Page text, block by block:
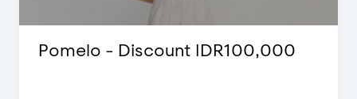
Pomelo - Discount IDR100,000